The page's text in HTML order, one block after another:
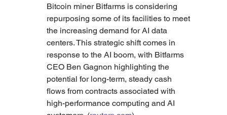
Bitcoin miner Bitfarms is considering
repurposing some of its facilities to meet
the increasing demand for AI data
centers. This strategic shift comes in
response to the AI boom, with Bitfarms
CEO Ben Gagnon highlighting the
potential for long-term, steady cash
flows from contracts associated with
high-performance computing and AI